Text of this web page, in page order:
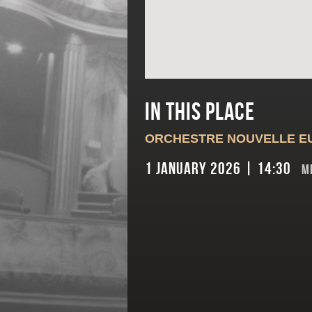
In this place
ORCHESTRE NOUVELLE
1 January 2026 | 14:30